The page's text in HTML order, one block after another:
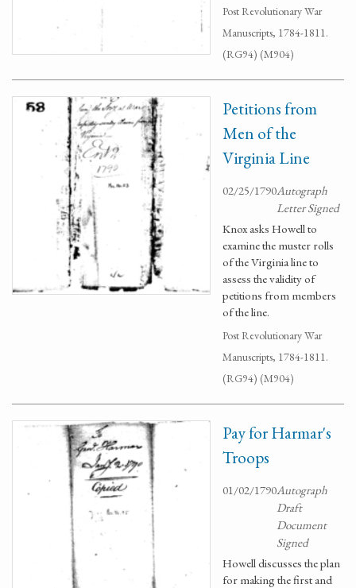
Post Revolutionary War
Manuscripts, 1784-1811.
(RG94) (M904)
Petitions from
Men of the
Virginia Line
02/25/1790Autograph
Letter Signed
Knox asks Howell to
examine the muster rolls
of the Virginia line to
assess the validity of
petitions from members
of the line.
Post Revolutionary War
Manuscripts, 1784-1811.
(RG94) (M904)
Pay for Harmar's
Troops
01/02/1790Autograph
Draft
Document
Signed
Howell discusses the plan
for making the first and